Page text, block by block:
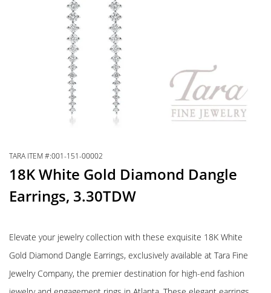
TARA ITEM #:001-151-00002
18K White Gold Diamond Dangle
Earrings, 3.30TDW
Elevate your jewelry collection with these exquisite 18K White
Gold Diamond Dangle Earrings, exclusively available at Tara Fine
Jewelry Company, the premier destination for high-end fashion